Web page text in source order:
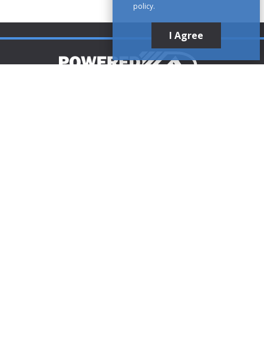
policy.
I Agree